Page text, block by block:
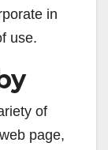
in
use.
of
page,